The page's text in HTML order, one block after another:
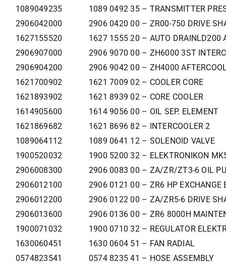
1089049235
1089 0492 35 – TRANSMITTER
2906042000
2906 0420 00 – ZR00-750 DRIVE
1627155520
1627 1555 20 – AUTO DRAINLD200
2906907000
2906 9070 00 – ZH6000 3ST
2906904200
2906 9042 00 – ZH4000
1621700902
1621 7009 02 – COOLER CORE
1621893902
1621 8939 02 – CORE COOLER
1614905600
1614 9056 00 – OIL SEP. ELEMENT
1621869682
1621 8696 82 – INTERCOOLER 2
1089064112
1089 0641 12 – SOLENOID VALVE
1900520032
1900 5200 32 – ELEKTRONIKON
2906008300
2906 0083 00 – ZA/ZR/ZT3-6 OIL
2906012100
2906 0121 00 – ZR6 HP EXCHANGE
2906012200
2906 0122 00 – ZA/ZR5-6 DRIVE
2906013600
2906 0136 00 – ZR6 8000H
1900071032
1900 0710 32 – REGULATOR
1630060451
1630 0604 51 – FAN RADIAL
0574823541
0574 8235 41 – HOSE ASSEMBLY